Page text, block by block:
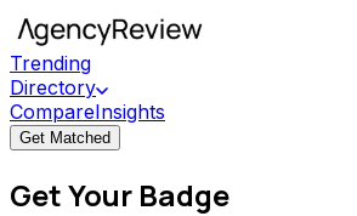
Trending
Directory
CompareInsights
Get Matched
Get Your Badge